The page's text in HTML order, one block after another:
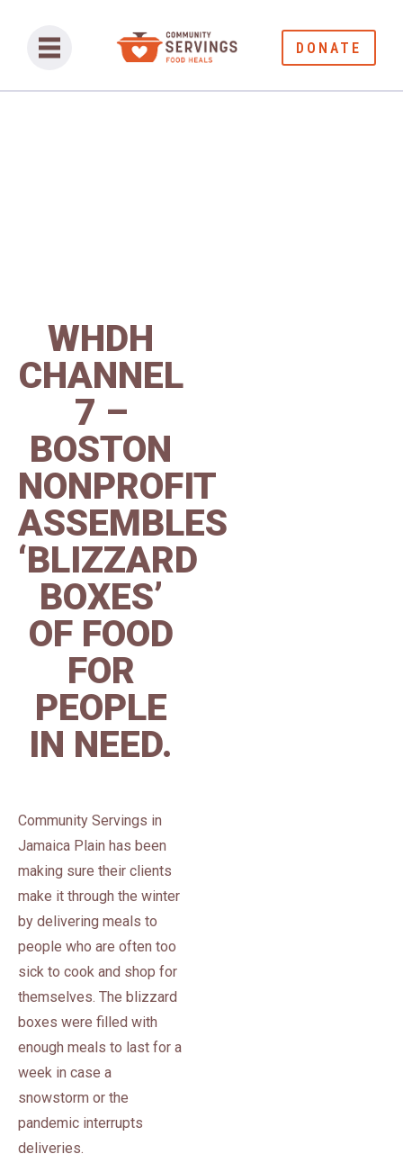
DONATE
WHDH
CHANNEL
7 –
BOSTON
NONPROFIT
ASSEMBLES
‘BLIZZARD
BOXES’
OF FOOD
FOR
PEOPLE
IN NEED.
Community Servings in
Jamaica Plain has been
making sure their clients
make it through the winter
by delivering meals to
people who are often too
sick to cook and shop for
themselves. The blizzard
boxes were filled with
enough meals to last for a
week in case a
snowstorm or the
pandemic interrupts
deliveries.